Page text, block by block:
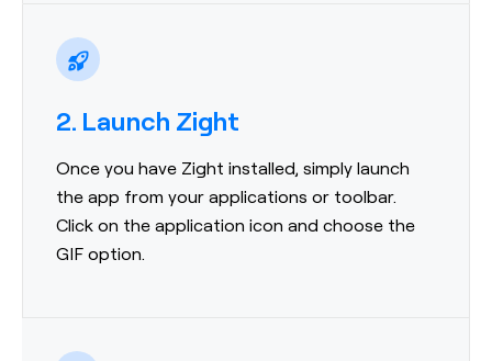
2. Launch Zight
Once you have Zight installed, simply launch
the app from your applications or toolbar.
Click on the application icon and choose the
GIF option.